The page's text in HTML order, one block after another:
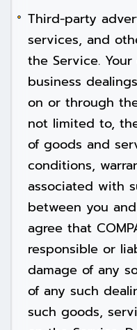
Third-party
services, and
the Service.
business
on or through
not limited to,
of goods and
conditions,
associated with
between you
agree that
responsible or
damage of any
of any such
such goods,